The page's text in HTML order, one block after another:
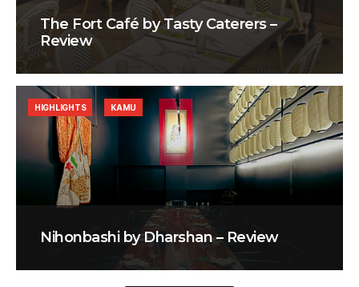
The Fort Café by Tasty Caterers –
Review
Nihonbashi by Dharshan – Review
HIGHLIGHTS KAMU